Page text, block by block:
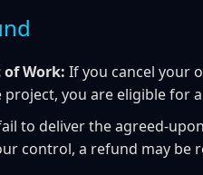
Work: If you cancel your
you are eligible for
to deliver the agreed-
control, a refund may be